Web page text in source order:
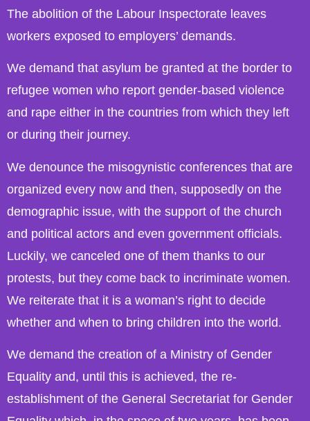
The abolition of the Labour Inspectorate leaves
workers exposed to employers’ demands.
We demand that asylum be granted at the border to
refugee women who report gender-based violence
and rape either in the countries from which they left
or during their journey.
We denounce the misogynistic conferences that are
organized every now and then, supposedly on the
demographic issue, with the support of the church
and political actors and even government officials.
Luckily, we canceled one of them thanks to our
protests, but they come back to incriminate women.
We reiterate that it is a woman’s right to decide
whether and when to bring children into the world.
We demand the creation of a Ministry of Gender
Equality and, until this is achieved, the re-
establishment of the General Secretariat for Gender